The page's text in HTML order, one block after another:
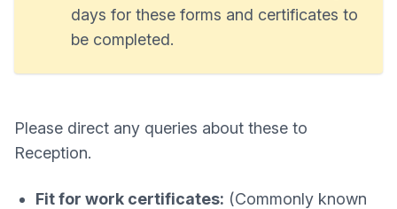
days for these forms and certificates to
be completed.
Please direct any queries about these to
Reception.
Fit for work certificates: (Commonly known